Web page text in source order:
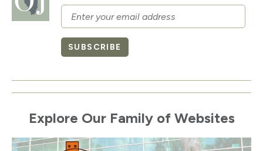
Explore Our Family of Websites
Email
SUBSCRIBE